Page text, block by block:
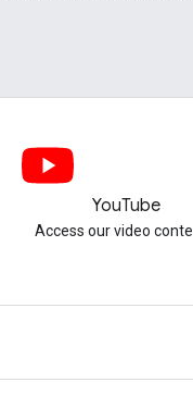
YouTube
Access our video